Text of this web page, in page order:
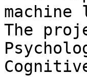
The